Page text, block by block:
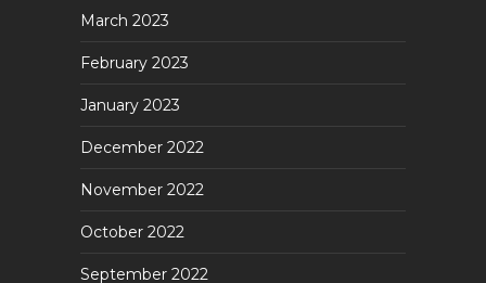
March 2023
February 2023
January 2023
December 2022
November 2022
October 2022
September 2022